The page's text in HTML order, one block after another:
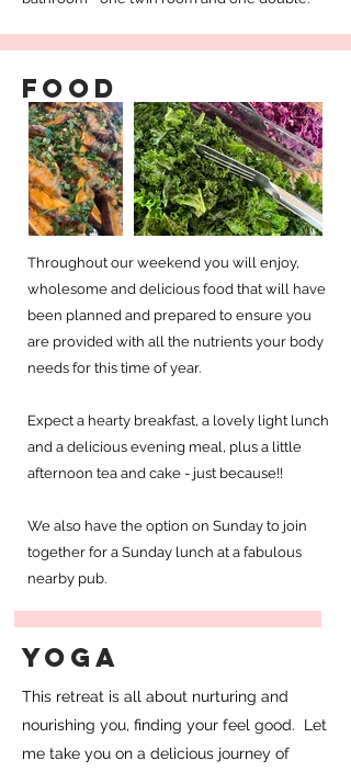
Food
Throughout our weekend you will enjoy,
wholesome and delicious food that will have
been planned and prepared to ensure you
are provided with all the nutrients your body
needs for this time of year.
Expect a hearty breakfast, a lovely light lunch
and a delicious evening meal, plus a little
afternoon tea and cake - just because!!
We also have the option on Sunday to join
together for a Sunday lunch at a fabulous
nearby pub.
YOGA
This retreat is all about nurturing and
nourishing you, finding your feel good. Let
me take you on a delicious journey of